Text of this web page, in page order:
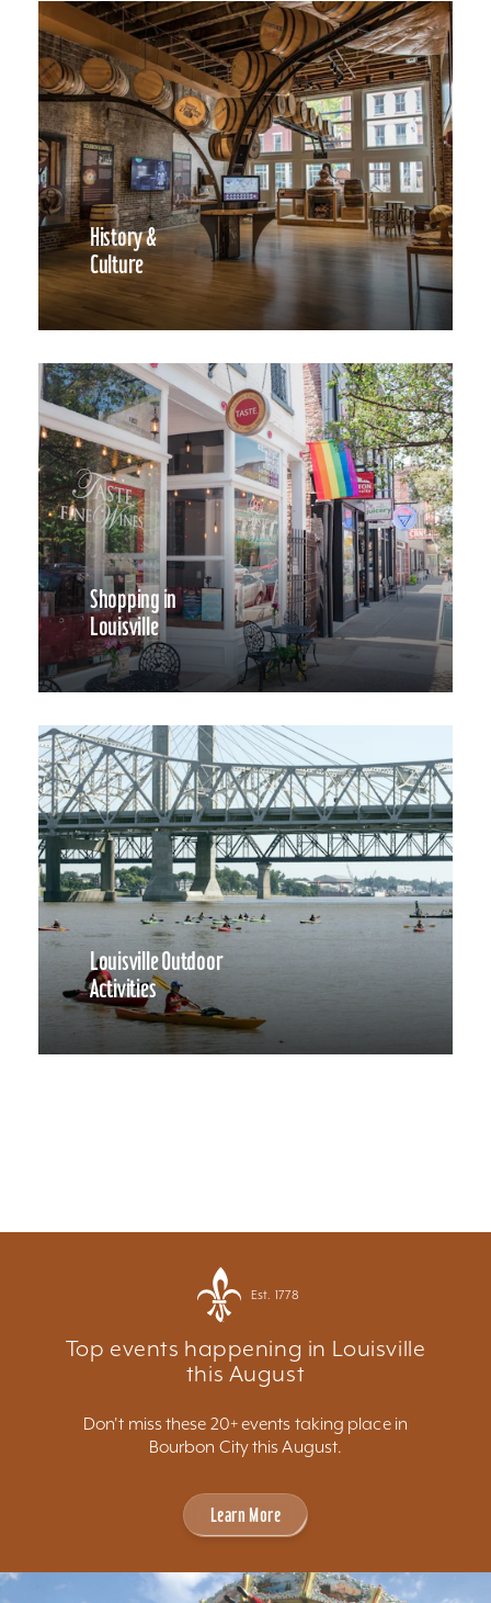
History &
Culture
Shopping in
Louisville
Louisville Outdoor
Activities
Est. 1778
Top events happening in Louisville
this August
Don't miss these 20+ events taking place in
Bourbon City this August.
Learn More